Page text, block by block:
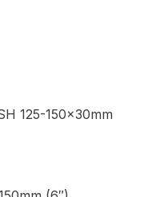
125-150x30mm